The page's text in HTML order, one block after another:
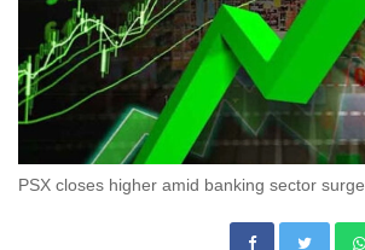
PSX closes higher amid banking sector surge